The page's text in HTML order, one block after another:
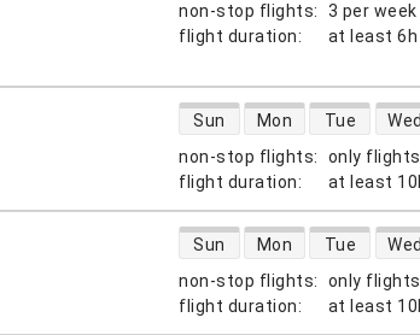
non-stop flights:
3 per week
flight duration: at least
non-stop flights:
only
flight duration: at least
direct flight availability
Sun Mon Tue Wed
non-stop flights:
only
flight duration: at least
direct flight availability
Sun Mon Tue Wed